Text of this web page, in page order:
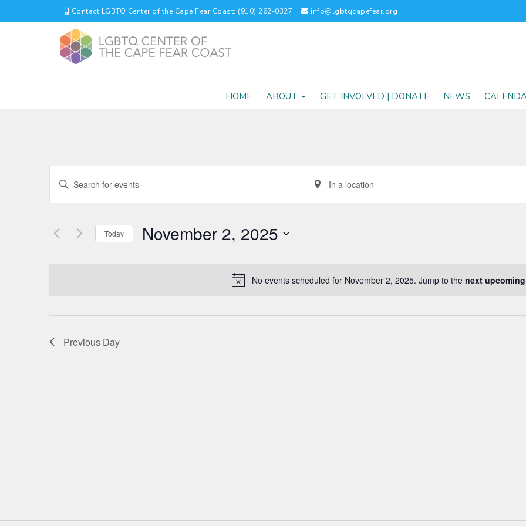
Contact LGBTQ Center of the Cape Fear Coast: (910) 262-0327 info@lgbtqcapefear.org
HOME ABOUT GET INVOLVED | DONATE NEWS
No events scheduled for November 2, 2025. Jump to the next
EVENTS
SEARCH
AND
Enter
Keyword.
Search
Events
Enter
Location.
Search
Today November 2, 2025
Previous Day